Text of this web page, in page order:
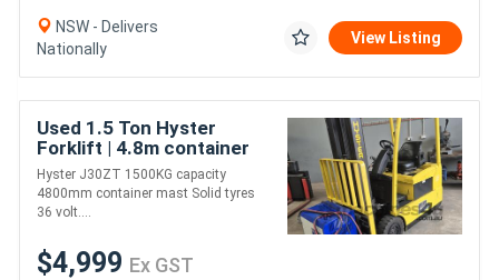
NSW - Delivers
Nationally
View Listing
Used 1.5 Ton Hyster
Forklift | 4.8m container
mast | Electric | Long
Weekend Special!
Hyster J30ZT 1500KG capacity
4800mm container mast Solid tyres
36 volt....
$4,999 Ex GST